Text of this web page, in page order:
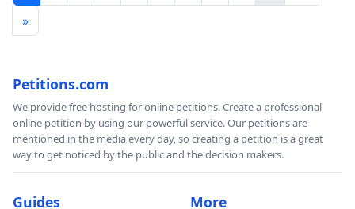
»
Petitions.com
We provide free hosting for online petitions. Create a professional
online petition by using our powerful service. Our petitions are
mentioned in the media every day, so creating a petition is a great
way to get noticed by the public and the decision makers.
Guides More